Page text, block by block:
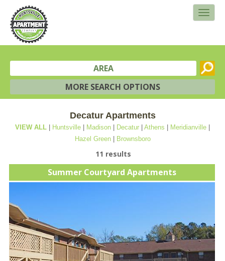
AREA
MORE SEARCH OPTIONS
Decatur Apartments
VIEW ALL Huntsville Madison Decatur Athens Meridianville
Hazel Green| Brownsboro
11 results
Summer Courtyard Apartments